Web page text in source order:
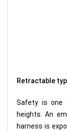
Retractable
Safety is one
heights. An
harness is